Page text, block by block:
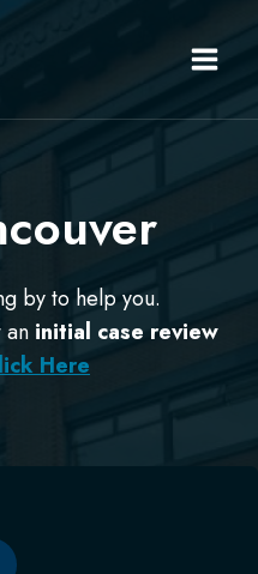
by to help you.
an initial case review
Here